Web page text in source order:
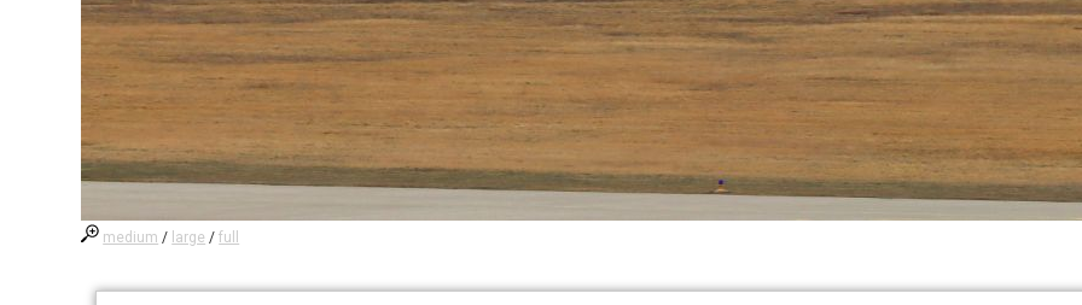
medium / large /full